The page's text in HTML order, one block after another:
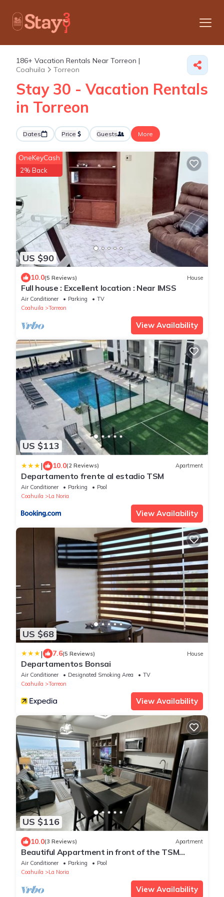
186+ Vacation Rentals Near Torreon |
Coahuila
Torreon
Stay 30 - Vacation Rentals
in Torreon
Dates Price Guests More
US $90
OneKeyCash
2% Back
10.0(5 Reviews) House
Full house : Excellent location : Near IMSS
Air Conditioner Parking
TV
Coahuila
Torreon
View Availability
US $113
| 10.0(2 Reviews) Apartment
Departamento frente al estadio TSM
Air Conditioner Parking
Pool
Coahuila
La Noria
View Availability
US $68
| 7.6(5 Reviews) House
Departamentos Bonsai
Air Conditioner Designated Smoking Area
TV
Coahuila
Torreon
View Availability
US $116
10.0(3 Reviews) Apartment
Beautiful Appartment in front of the TSM
Stadium
Air Conditioner Parking
Pool
Coahuila
La Noria
View Availability